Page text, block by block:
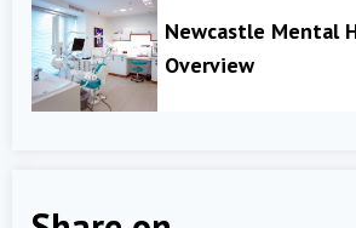
Newcastle Mental
Overview